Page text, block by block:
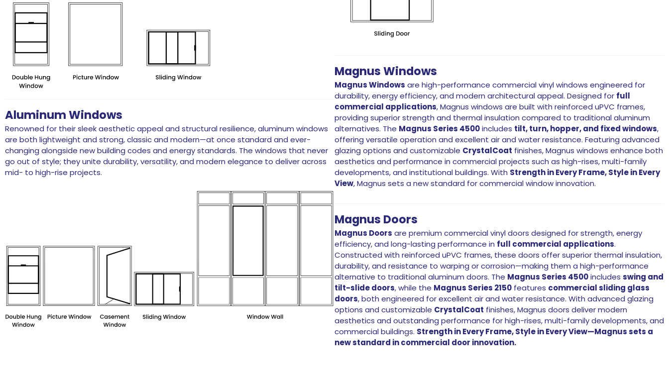
Aluminum Windows
Renowned for their sleek aesthetic appeal and structural resilience, aluminum windows
are both lightweight and strong, classic and modern—at once standard and ever-
changing alongside new building codes and energy standards. The windows that never
go out of style; they unite durability, versatility, and modern elegance to deliver across
mid- to high-rise projects.
Magnus Windows
Magnus Windows are high-performance commercial vinyl windows engineered for
durability, energy efficiency, and modern architectural appeal. Designed for full
commercial applications, Magnus windows are built with reinforced uPVC frames,
providing superior strength and thermal insulation compared to traditional aluminum
alternatives. The Magnus Series 4500includes tilt, turn, hopper, and fixed windows,
offering versatile operation and excellent air and water resistance. Featuring advanced
glazing options and customizable CrystalCoat finishes, Magnus windows enhance both
aesthetics and performance in commercial projects such as high-rises, multi-family
developments, and institutional buildings. With Strength in Every Frame, Style in Every
View, Magnus sets a new standard for commercial window innovation.
Magnus Doors
Magnus Doors are premium commercial vinyl doors designed for strength, energy
efficiency, and long-lasting performance in full commercial applications.
Constructed with reinforced uPVC frames, these doors offer superior thermal insulation,
durability, and resistance to warping or corrosion—making them a high-performance
alternative to traditional aluminum doors. The Magnus Series 4500includes swing and
tilt-slide doors, while the Magnus Series 2150 features commercial sliding glass
doors, both engineered for excellent air and water resistance. With advanced glazing
options and customizable CrystalCoat finishes, Magnus doors deliver modern
aesthetics and outstanding performance for high-rises, multi-family developments, and
commercial buildings. Strength in Every Frame, Style in Every View—Magnus sets a
new standard in commercial door innovation.